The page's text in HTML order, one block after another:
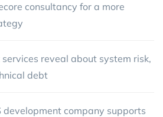
consultancy for a more
reveal about system risk,
debt
development company supports